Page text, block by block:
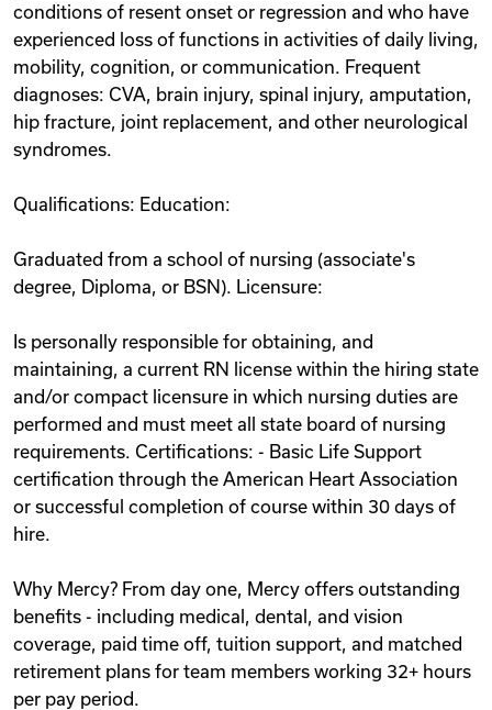
conditions of resent onset or regression and who have
experienced loss of functions in activities of daily living,
mobility, cognition, or communication. Frequent
diagnoses: CVA, brain injury, spinal injury, amputation,
hip fracture, joint replacement, and other neurological
syndromes.
Qualifications: Education:
Graduated from a school of nursing (associate's
degree, Diploma, or BSN). Licensure:
Is personally responsible for obtaining, and
maintaining, a current RN license within the hiring state
and/or compact licensure in which nursing duties are
performed and must meet all state board of nursing
requirements. Certifications: - Basic Life Support
certification through the American Heart Association
or successful completion of course within 30 days of
hire.
Why Mercy? From day one, Mercy offers outstanding
benefits - including medical, dental, and vision
coverage, paid time off, tuition support, and matched
retirement plans for team members working 32+ hours
per pay period.